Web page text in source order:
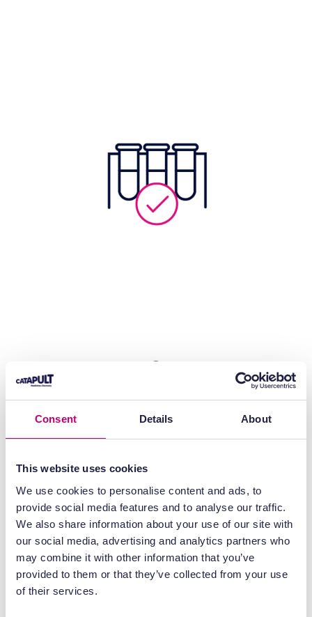
Consent Details About
This website uses cookies
We use cookies to personalise content and ads, to
provide social media features and to analyse our traffic.
We also share information about your use of our site with
our social media, advertising and analytics partners who
may combine it with other information that you’ve
provided to them or that they’ve collected from your use
of their services.